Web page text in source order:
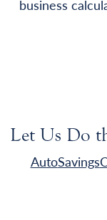
business
Let Us Do
AutoSavings